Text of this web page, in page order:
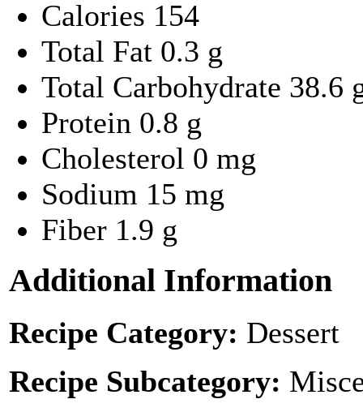
Calories 154
Total Fat 0.3 g
Total Carbohydrate 38.6
Protein 0.8 g
Cholesterol 0 mg
Sodium 15 mg
Fiber 1.9 g
Additional Information
Recipe Category: Dessert
Recipe Subcategory: